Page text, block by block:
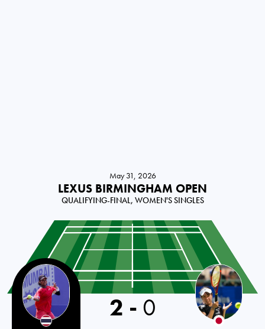
May 31, 2026
LEXUS BIRMINGHAM OPEN
QUALIFYING-FINAL, WOMEN'S SINGLES
Thailand
2 - 0